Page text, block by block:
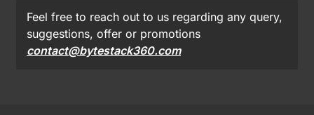
Feel free to reach out to us regarding any query,
suggestions, offer or promotions
contact@bytestack360.com